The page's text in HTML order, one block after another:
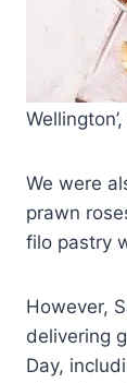
We were
prawn
filo pastry
However,
delivering
Day,